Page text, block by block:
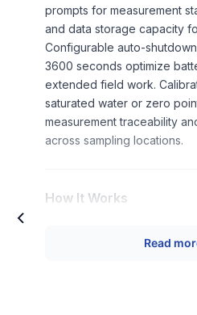
prompts for measurement
and data storage capacity
Configurable auto-
3600 seconds optimize
extended field work.
saturated water or zero
measurement traceability
across sampling locations.
How It Works
electrochemical sensor
Read